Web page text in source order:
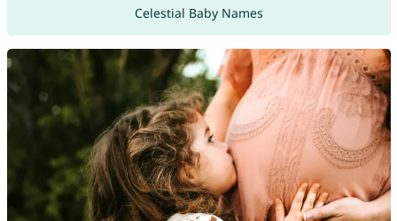
Celestial Baby Names